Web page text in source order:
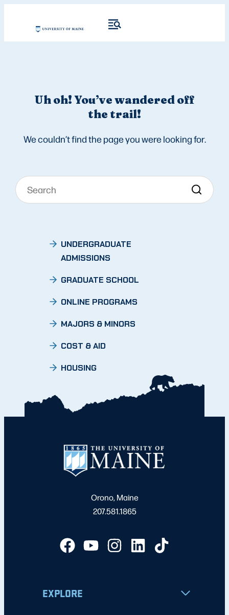
Uh oh! You’ve wandered off
the trail!
We couldn’t find the page you were looking for.
UNDERGRADUATE
ADMISSIONS
GRADUATE SCHOOL
ONLINE PROGRAMS
MAJORS & MINORS
COST & AID
HOUSING
Orono, Maine
207.581.1865
EXPLORE